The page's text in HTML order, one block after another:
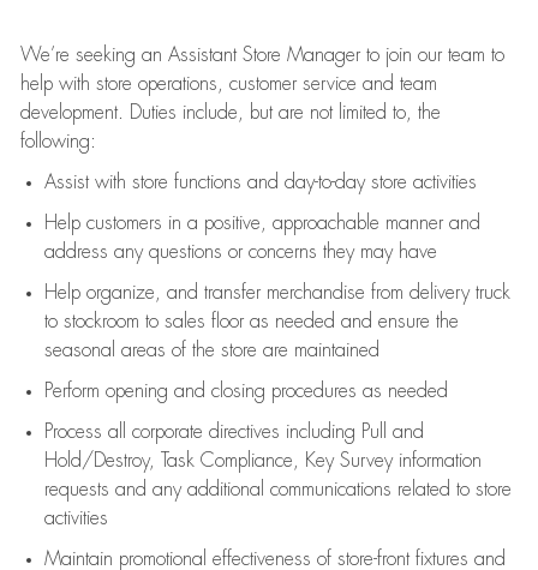
We’re seeking an Assistant Store Manager to join our team to
help with store operations, customer service and team
development. Duties include, but are not limited to, the
following:
Assistwith store functions and day-to-day store activities
Help customers in a positive, approachable manner and
address any questions or concerns they may have
Help organize, and transfer merchandise from delivery truck
to stockroom to sales floor as needed and ensure the
seasonal areas of the store are maintained
Perform opening and closing procedures as needed
Process all corporate directives including Pull and
Hold/Destroy, Task Compliance, Key Survey information
requests and any additional communications related to store
activities
Maintain promotional effectiveness of store-front fixtures and